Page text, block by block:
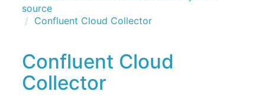
source
Confluent Cloud Collector
Confluent Cloud
Collector